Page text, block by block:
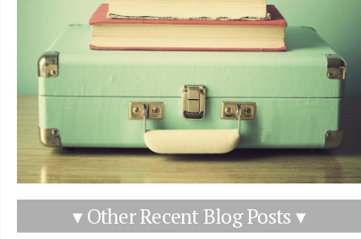
▾ Other Recent Blog Posts ▾